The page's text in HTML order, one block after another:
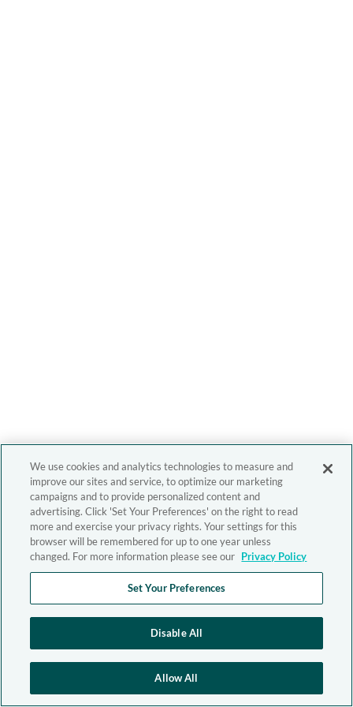
We use cookies and analytics technologies to measure and
improve our sites and service, to optimize our marketing
campaigns and to provide personalized content and
advertising. Click 'Set Your Preferences' on the right to read
more and exercise your privacy rights. Your settings for this
browser will be remembered for up to one year unless
changed. For more information please see our Privacy Policy
Set Your Preferences
Disable All
Allow All